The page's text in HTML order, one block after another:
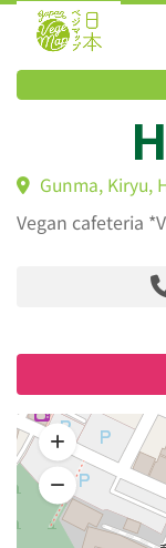
Gunma,
Vegan cafeteria